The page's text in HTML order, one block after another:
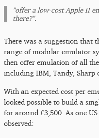
"offer a low-cost Apple II
there?".
There was a suggestion that
range of modular emulator
then offer emulation of all
including IBM, Tandy, Sharp
With an expected cost per
looked possible to build a
for around £3,500. As one
observed: